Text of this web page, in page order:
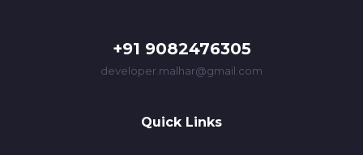
+91 9082476305
developer.malhar@gmail.com
Quick Links